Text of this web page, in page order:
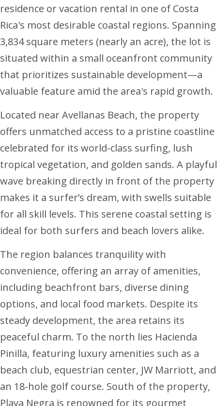
residence or vacation rental in one of Costa
Rica's most desirable coastal regions. Spanning
3,834 square meters (nearly an acre), the lot is
situated within a small oceanfront community
that prioritizes sustainable development—a
valuable feature amid the area's rapid growth.
Located near Avellanas Beach, the property
offers unmatched access to a pristine coastline
celebrated for its world-class surfing, lush
tropical vegetation, and golden sands. A playful
wave breaking directly in front of the property
makes it a surfer’s dream, with swells suitable
for all skill levels. This serene coastal setting is
ideal for both surfers and beach lovers alike.
The region balances tranquility with
convenience, offering an array of amenities,
including beachfront bars, diverse dining
options, and local food markets. Despite its
steady development, the area retains its
peaceful charm. To the north lies Hacienda
Pinilla, featuring luxury amenities such as a
beach club, equestrian center, JW Marriott, and
an 18-hole golf course. South of the property,
Playa Negra is renowned for its gourmet